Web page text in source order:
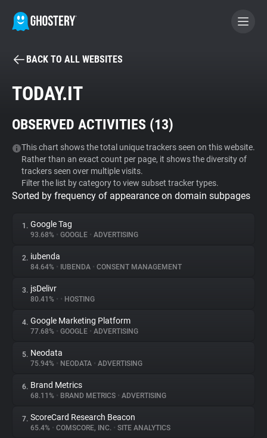
BECOME A CONTRIBUTOR
Tracker & Ad Blocker
WhoTracks.Me
Privacy Digest
About
Trackers
Websites
Explorer
Tracking Reach
BACK TO ALL WEBSITES
TODAY.IT
OBSERVED ACTIVITIES (13)
This chart shows the total unique trackers seen on this website.
Rather than an exact count per page, it shows the diversity of
trackers seen over multiple visits.
Filter the list by category to view subset tracker types.
Sorted by frequency of appearance on domain subpages
1. Google Tag
93.68% • GOOGLE • ADVERTISING
2. iubenda
84.64% • IUBENDA • CONSENT MANAGEMENT
3. jsDelivr
80.41% • • HOSTING
4. Google Marketing Platform
77.68% • GOOGLE • ADVERTISING
5. Neodata
75.94% • NEODATA • ADVERTISING
6. Brand Metrics
68.11% • BRAND METRICS • ADVERTISING
7. ScoreCard Research Beacon
65.4% • COMSCORE, INC. • SITE ANALYTICS